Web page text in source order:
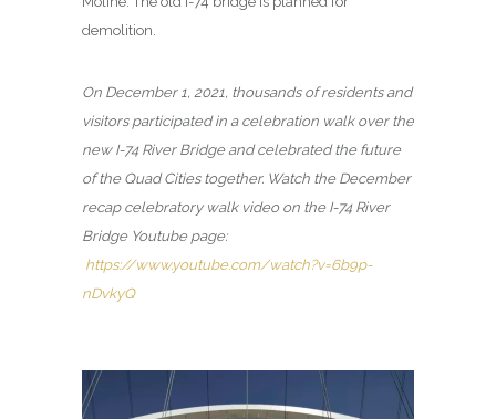
demolition.
On December 1, 2021, thousands of residents and
visitors participated in a celebration walk over the
new I-74 River Bridge and celebrated the future
of the Quad Cities together. Watch the December
recap celebratory walk video on the I-74 River
Bridge Youtube page:
https://www.youtube.com/watch?v=6b9p-
nDvkyQ